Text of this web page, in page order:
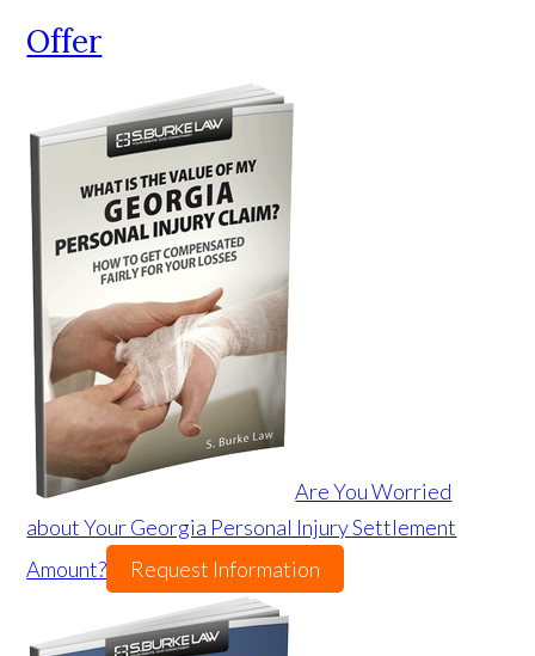
Offer
Are You Worried
about Your Georgia Personal Injury Settlement
Amount?
Request Information